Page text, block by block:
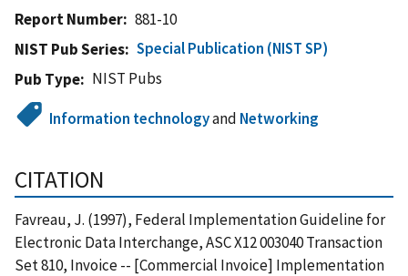
Report Number
881-10
NIST Pub Series
Special Publication (NIST SP)
Pub Type
NIST Pubs
Information technologyand Networking
CITATION
Favreau, J. (1997), Federal Implementation Guideline for
Electronic Data Interchange, ASC X12 003040 Transaction
Set 810, Invoice -- [Commercial Invoice] Implementation